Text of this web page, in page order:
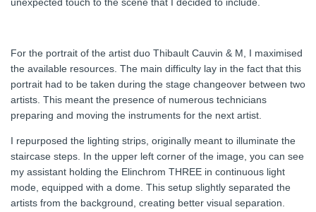
For the portrait of the artist duo Thibault Cauvin & M, I maximised
the available resources. The main difficulty lay in the fact that this
portrait had to be taken during the stage changeover between two
artists. This meant the presence of numerous technicians
preparing and moving the instruments for the next artist.
I repurposed the lighting strips, originally meant to illuminate the
staircase steps. In the upper left corner of the image, you can see
my assistant holding the Elinchrom THREE in continuous light
mode, equipped with a dome. This setup slightly separated the
artists from the background, creating better visual separation.